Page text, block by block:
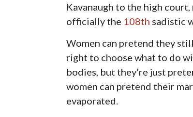
Kavanaugh to the high court,
officially the 108th sadistic
Women can pretend they
right to choose what to do
bodies, but they’re just
women can pretend their
evaporated.